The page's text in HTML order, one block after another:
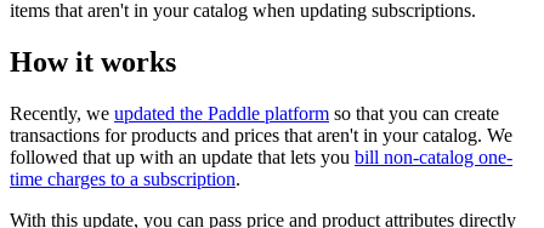
items that aren't in your catalog when updating subscriptions.
How it works
Recently, we updated the Paddle platform so that you can create
transactions for products and prices that aren't in your catalog. We
followed that up with an update that lets you bill non-catalog one-
time charges to a subscription.
With this update, you can pass price and product attributes directly